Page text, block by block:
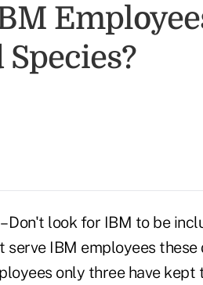
Don't look for IBM to be
IBM employees
only three have kept